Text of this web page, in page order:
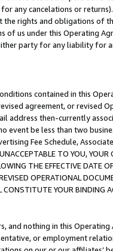
any cancelations or
rights and obligations of
of us under this Operating
party for any liability for
contained in this
agreement, or revised
address then-currently
event be less than two
Fee Schedule,
TO YOU,
THE EFFECTIVE DATE
OPERATIONAL
YOUR BINDING
and nothing in this
or employment